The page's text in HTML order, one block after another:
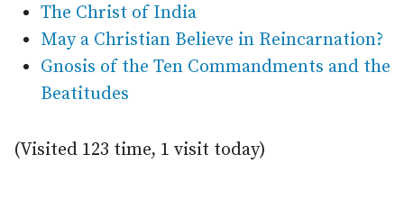
The Christ of India
May a Christian Believe in Reincarnation?
Gnosis of the Ten Commandments and the
Beatitudes
(Visited 123 time, 1 visit today)